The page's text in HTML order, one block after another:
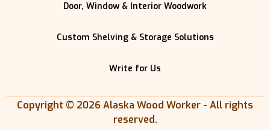
Door, Window & Interior Woodwork
Custom Shelving & Storage Solutions
Write for Us
Copyright © 2026 Alaska Wood Worker - All rights
reserved.